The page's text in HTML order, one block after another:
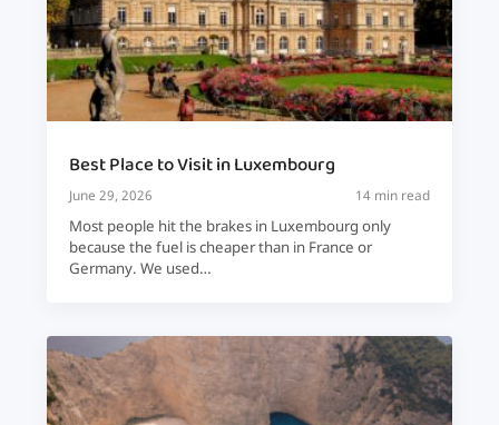
Best Place to Visit in Luxembourg
June 29, 2026 14 min read
Most people hit the brakes in Luxembourg only
because the fuel is cheaper than in France or
Germany. We used…